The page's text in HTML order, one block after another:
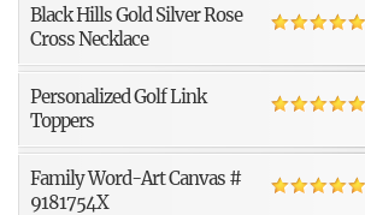
Black Hills Gold Silver Rose
Cross Necklace
Personalized Golf Link
Toppers
Family Word-Art Canvas #
9181754X